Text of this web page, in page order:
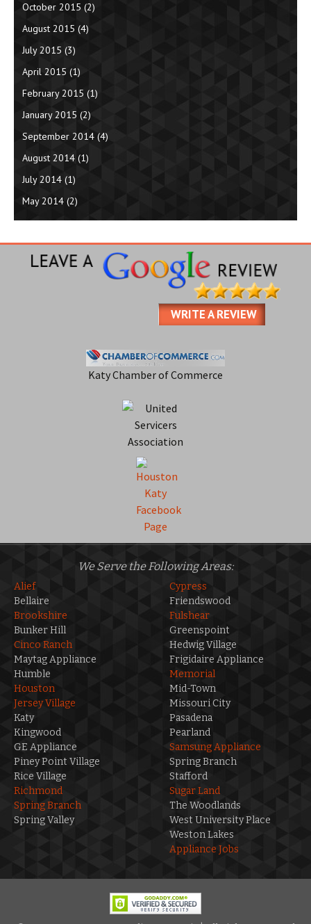
October 2015 (2)
August 2015 (4)
July 2015 (3)
April 2015 (1)
February 2015 (1)
January 2015 (2)
September 2014 (4)
August 2014 (1)
July 2014 (1)
May 2014 (2)
WRITE A REVIEW
Katy Chamber of Commerce
We Serve the Following Areas:
Alief
Bellaire
Brookshire
Bunker Hill
Cinco Ranch
Maytag Appliance
Cypress
Friendswood
Fulshear
Greenspoint
Hedwig Village
Frigidaire Appliance
Humble
Houston
Jersey Village
Katy
Kingwood
GE Appliance
Memorial
Mid-Town
Missouri City
Pasadena
Pearland
Samsung Appliance
Piney Point Village
Rice Village
Richmond
Spring Branch
Spring Valley
Spring Branch
Stafford
Sugar Land
The Woodlands
West University Place
Weston Lakes
Appliance Jobs